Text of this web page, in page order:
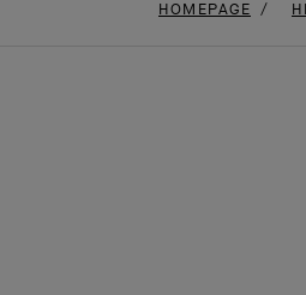
HOMEPAGE